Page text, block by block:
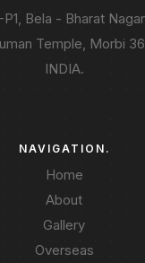
P1, Bela - Bharat
Temple, Morbi
INDIA.
NAVIGATION.
Home
About
Gallery
Overseas